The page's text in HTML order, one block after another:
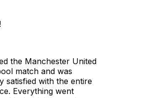
the Manchester United
match and was
satisfied with the entire
Everything went